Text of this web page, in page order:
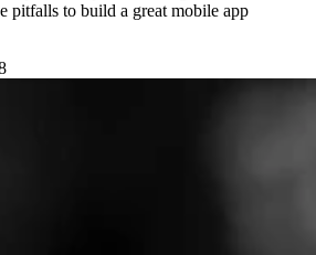
pitfalls to build a great mobile app